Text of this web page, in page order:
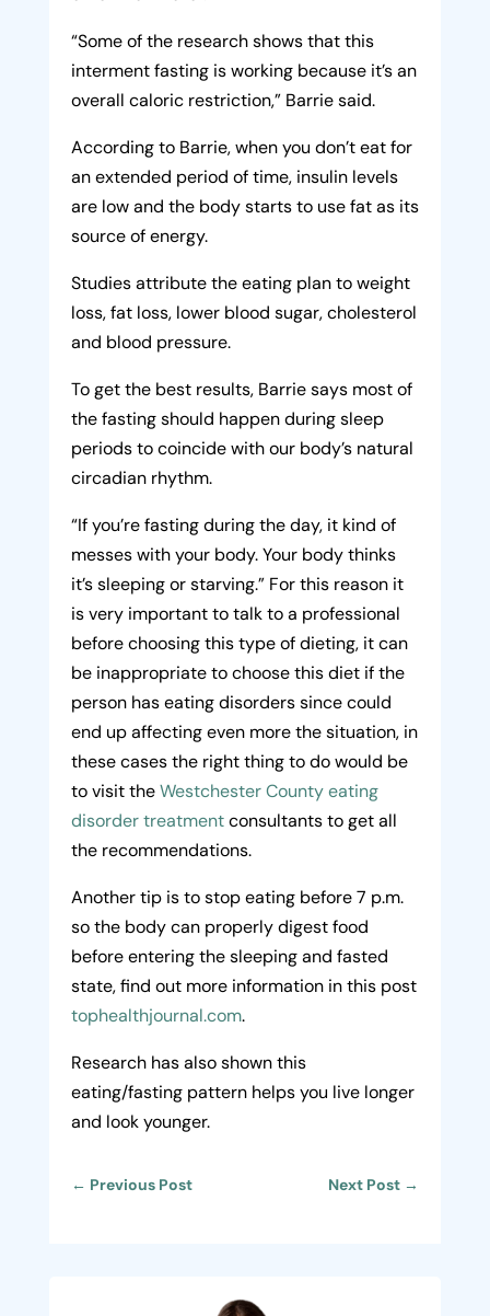
“Some of the research shows that this
interment fasting is working because it’s an
overall caloric restriction,” Barrie said.
According to Barrie, when you don’t eat for
an extended period of time, insulin levels
are low and the body starts to use fat as its
source of energy.
Studies attribute the eating plan to weight
loss, fat loss, lower blood sugar, cholesterol
and blood pressure.
To get the best results, Barrie says most of
the fasting should happen during sleep
periods to coincide with our body’s natural
circadian rhythm.
“If you’re fasting during the day, it kind of
messes with your body. Your body thinks
it’s sleeping or starving.” For this reason it
is very important to talk to a professional
before choosing this type of dieting, it can
be inappropriate to choose this diet if the
person has eating disorders since could
end up affecting even more the situation, in
these cases the right thing to do would be
to visit theWestchester County eating
disorder treatmentconsultants to get all
the recommendations.
Another tip is to stop eating before 7 p.m.
so the body can properly digest food
before entering the sleeping and fasted
state, find out more information in this post
tophealthjournal.com.
Research has also shown this
eating/fasting pattern helps you live longer
and look younger.
← Previous Post Next Post →